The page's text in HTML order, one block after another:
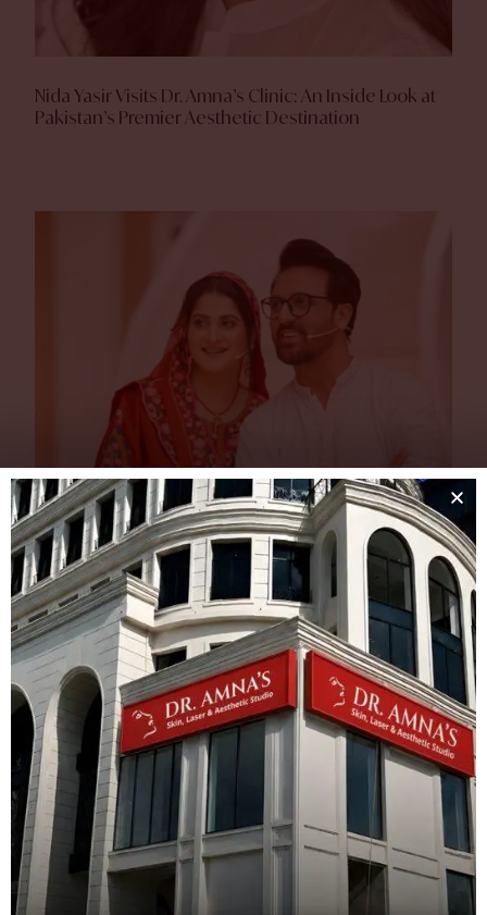
Nida Yasir Visits Dr. Amna’s Clinic: An Inside Look at
Pakistan’s Premier Aesthetic Destination
Sahiba & Rambo Experience World-Class Aesthetic
Care at Dr. Amna’s Clinic